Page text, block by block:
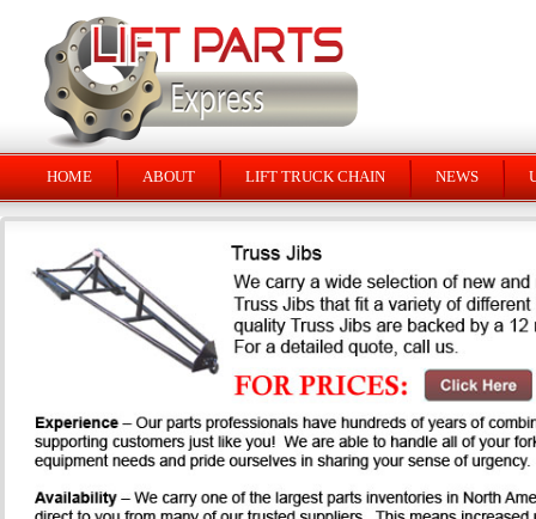
HOME ABOUT LIFT TRUCK CHAIN NEWS